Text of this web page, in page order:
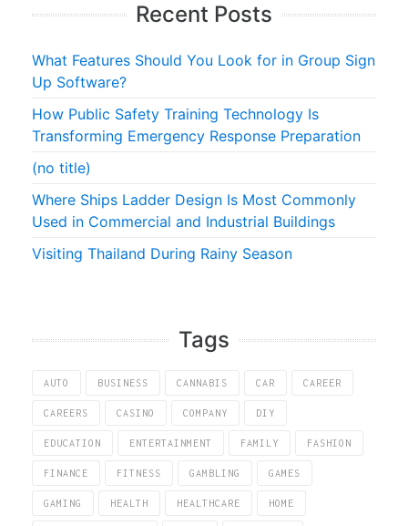
Recent Posts
What Features Should You Look for in Group Sign
Up Software?
How Public Safety Training Technology Is
Transforming Emergency Response Preparation
(no title)
Where Ships Ladder Design Is Most Commonly
Used in Commercial and Industrial Buildings
Visiting Thailand During Rainy Season
Tags
AUTO BUSINESS CANNABIS CAR CAREER
CAREERS CASINO COMPANY DIY
EDUCATION ENTERTAINMENT FAMILY FASHION
FINANCE FITNESS GAMBLING GAMES
GAMING HEALTH HEALTHCARE HOME